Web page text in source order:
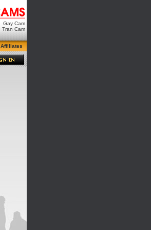
Gay Cam
Tran Cam
Affiliates